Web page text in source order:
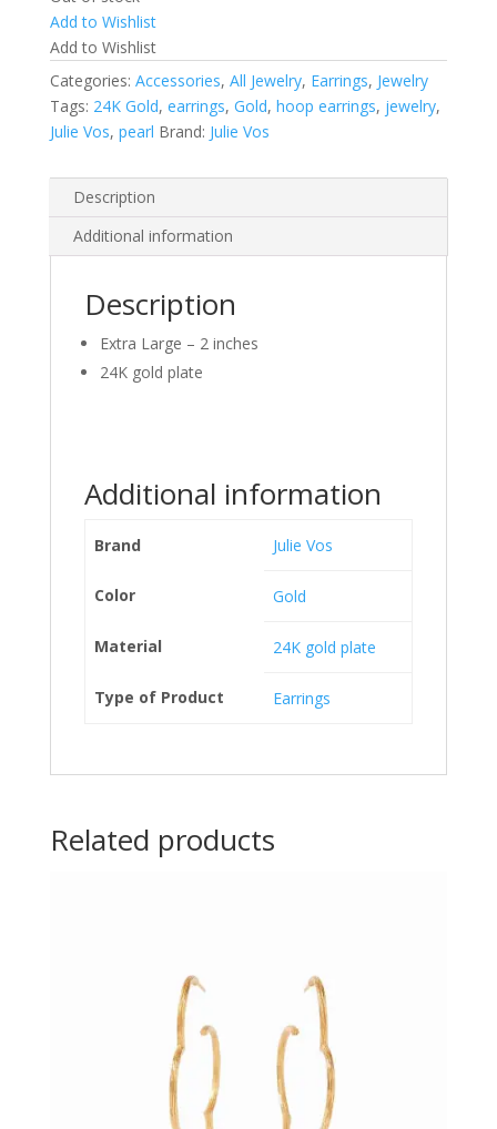
Add to Wishlist
Add to Wishlist
Categories: Accessories, All Jewelry, Earrings, Jewelry
Tags: 24K Gold, earrings, Gold, hoop earrings, jewelry,
Julie Vos, pearl Brand: Julie Vos
Description
Additional information
Description
Extra Large – 2 inches
24K gold plate
Additional information
Brand Julie Vos
Color Gold
Material 24K gold plate
Type of Product Earrings
Related products